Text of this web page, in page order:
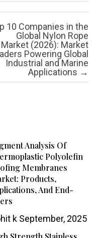
10 Companies in the
Global Nylon Rope
Market (2026): Market
Powering Global
Industrial and Marine
Applications →
Analysis Of
Polyolefin
Membranes
Products,
And End-
kSeptember, 2025